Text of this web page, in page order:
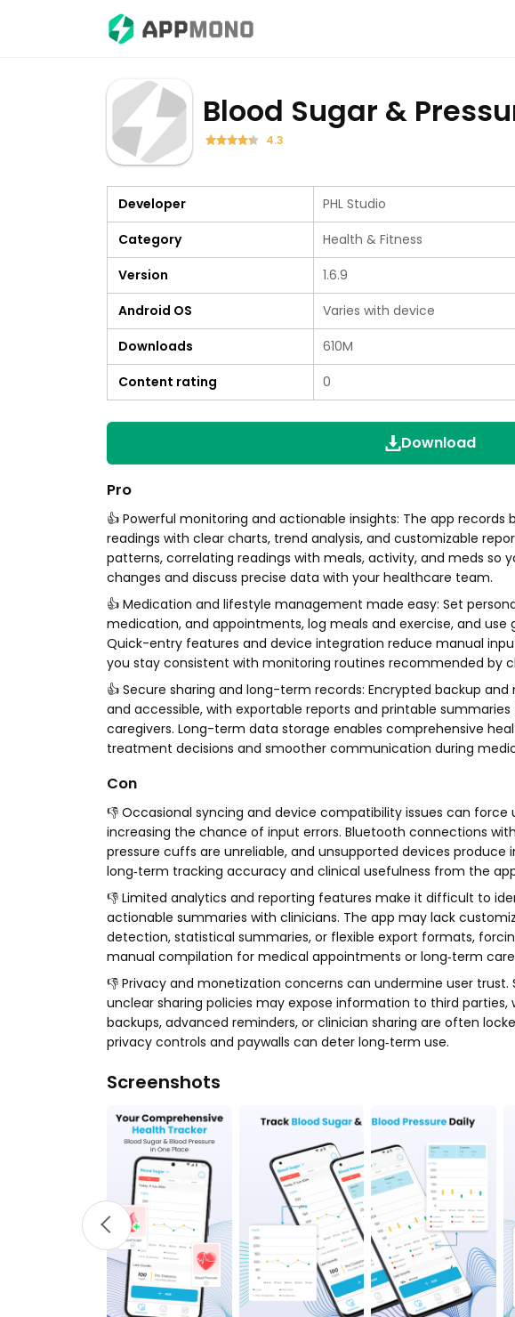
Blood Sugar &
4.3
Developer
PHL Studio
Category
Health & Fitness
Version
1.6.9
Android OS
Varies with device
Downloads
610M
Content rating
0
Download
Pro
👍 Powerful monitoring and actionable insights: The app records
readings with clear charts, trend analysis, and customizable
patterns, correlating readings with meals, activity, and meds so
changes and discuss precise data with your healthcare team.
👍 Medication and lifestyle management made easy: Set
medication, and appointments, log meals and exercise, and
Quick-entry features and device integration reduce manual
you stay consistent with monitoring routines recommended by
👍 Secure sharing and long-term records: Encrypted backup
and accessible, with exportable reports and printable
caregivers. Long-term data storage enables comprehensive
treatment decisions and smoother communication during
Con
👎 Occasional syncing and device compatibility issues can force
increasing the chance of input errors. Bluetooth connections
pressure cuffs are unreliable, and unsupported devices produce
long‑term tracking accuracy and clinical usefulness from the
👎 Limited analytics and reporting features make it difficult to
actionable summaries with clinicians. The app may lack
detection, statistical summaries, or flexible export formats,
manual compilation for medical appointments or long‑term
👎 Privacy and monetization concerns can undermine user
unclear sharing policies may expose information to third
backups, advanced reminders, or clinician sharing are often
privacy controls and paywalls can deter long‑term use.
Screenshots